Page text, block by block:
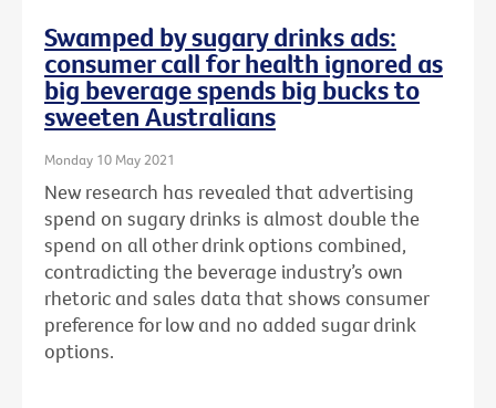
Swamped by sugary drinks ads:
consumer call for health ignored as
big beverage spends big bucks to
sweeten Australians
Monday 10 May 2021
New research has revealed that advertising
spend on sugary drinks is almost double the
spend on all other drink options combined,
contradicting the beverage industry’s own
rhetoric and sales data that shows consumer
preference for low and no added sugar drink
options.